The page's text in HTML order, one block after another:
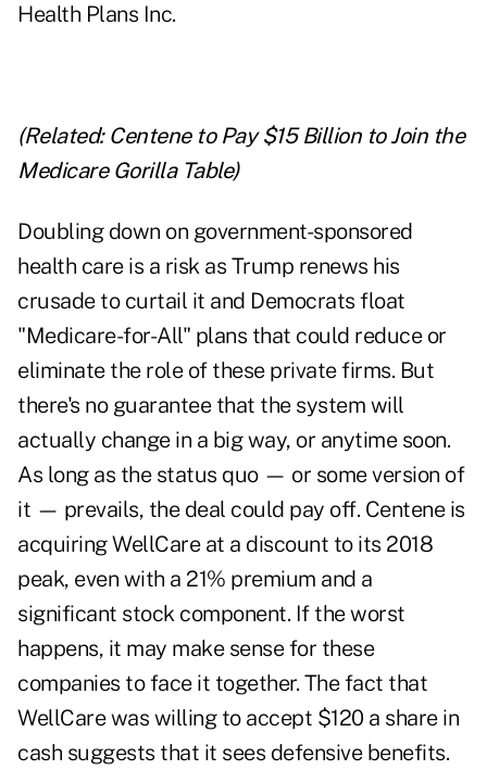
Health Plans Inc.
(Related: Centene to Pay $15 Billion to Join the
Medicare Gorilla Table)
Doubling down on government-sponsored
health care is a risk as Trump renews his
crusade to curtail it and Democrats float
"Medicare-for-All" plans that could reduce or
eliminate the role of these private firms. But
there's no guarantee that the system will
actually change in a big way, or anytime soon.
As long as the status quo — or some version of
it — prevails, the deal could pay off. Centene is
acquiring WellCare at a discount to its 2018
peak, even with a 21% premium and a
significant stock component. If the worst
happens, it may make sense for these
companies to face it together. The fact that
WellCare was willing to accept $120 a share in
cash suggests that it sees defensive benefits.